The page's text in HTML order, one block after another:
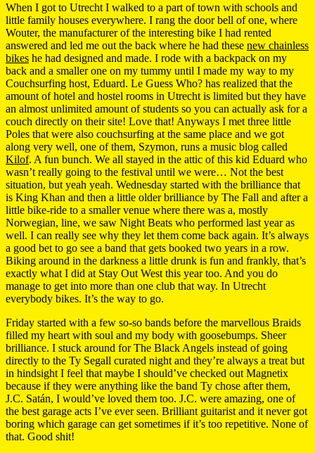
When I got to Utrecht I walked to a part of town with schools and
little family houses everywhere. I rang the door bell of one, where
Wouter, the manufacturer of the interesting bike I had rented
answered and led me out the back where he had these new chainless
bikes he had designed and made. I rode with a backpack on my
back and a smaller one on my tummy until I made my way to my
Couchsurfing host, Eduard. Le Guess Who? has realized that the
amount of hotel and hostel rooms in Utrecht is limited but they have
an almost unlimited amount of students so you can actually ask for a
couch directly on their site! Love that! Anyways I met three little
Poles that were also couchsurfing at the same place and we got
along very well, one of them, Szymon, runs a music blog called
Kilof. A fun bunch. We all stayed in the attic of this kid Eduard who
wasn’t really going to the festival until we were… Not the best
situation, but yeah yeah. Wednesday started with the brilliance that
is King Khan and then a little older brilliance by The Fall and after a
little bike-ride to a smaller venue where there was a, mostly
Norwegian, line, we saw Night Beats who performed last year as
well. I can really see why they let them come back again. It’s always
a good bet to go see a band that gets booked two years in a row.
Biking around in the darkness a little drunk is fun and frankly, that’s
exactly what I did at Stay Out West this year too. And you do
manage to get into more than one club that way. In Utrecht
everybody bikes. It’s the way to go.
Friday started with a few so-so bands before the marvellous Braids
filled my heart with soul and my body with goosebumps. Sheer
brilliance. I stuck around for The Black Angels instead of going
directly to the Ty Segall curated night and they’re always a treat but
in hindsight I feel that maybe I should’ve checked out Magnetix
because if they were anything like the band Ty chose after them,
J.C. Satán, I would’ve loved them too. J.C. were amazing, one of
the best garage acts I’ve ever seen. Brilliant guitarist and it never got
boring which garage can get sometimes if it’s too repetitive. None of
that. Good shit!